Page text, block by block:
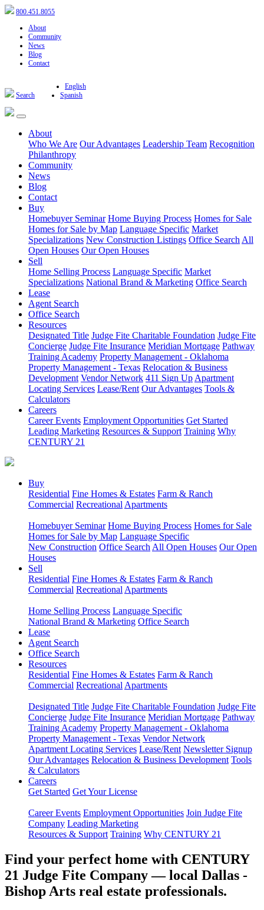
800.451.8055
About
Community
News
Blog
Contact
Search
English
Spanish
About
Who We Are Our Advantages Leadership Team Recognition
Philanthropy
Community
News
Blog
Contact
Buy
Homebuyer Seminar Home Buying Process Homes for Sale
Homes for Sale by Map Language Specific Market
Specializations New Construction Listings Office Search All
Open Houses Our Open Houses
Sell
Home Selling Process Language Specific Market
Specializations National Brand & Marketing Office Search
Lease
Agent Search
Office Search
Resources
Designated Title Judge Fite Charitable Foundation Judge Fite
Concierge Judge Fite Insurance Meridian Mortgage Pathway
Training Academy Property Management - Oklahoma
Property Management - Texas Relocation & Business
Development Vendor Network 411 Sign Up Apartment
Locating Services Lease/Rent Our Advantages Tools &
Calculators
Careers
Career Events Employment Opportunities Get Started
Leading Marketing Resources & Support Training Why
CENTURY 21
Buy
Residential Fine Homes & Estates Farm & Ranch
Commercial Recreational Apartments
Homebuyer Seminar Home Buying Process Homes for Sale
Homes for Sale by Map Language Specific
New Construction Office Search All Open Houses Our Open
Houses
Sell
Residential Fine Homes & Estates Farm & Ranch
Commercial Recreational Apartments
Home Selling Process Language Specific
National Brand & Marketing Office Search
Lease
Agent Search
Office Search
Resources
Residential Fine Homes & Estates Farm & Ranch
Commercial Recreational Apartments
Designated Title Judge Fite Charitable Foundation Judge Fite
Concierge Judge Fite Insurance Meridian Mortgage Pathway
Training Academy Property Management - Oklahoma
Property Management - Texas Vendor Network
Apartment Locating Services Lease/Rent Newsletter Signup
Our Advantages Relocation & Business Development Tools
& Calculators
Careers
Get Started Get Your License
Career Events Employment Opportunities Join Judge Fite
Company Leading Marketing
Resources & Support Training Why CENTURY 21
Find your perfect home with CENTURY
21 Judge Fite Company — local Dallas -
Bishop Arts real estate professionals.